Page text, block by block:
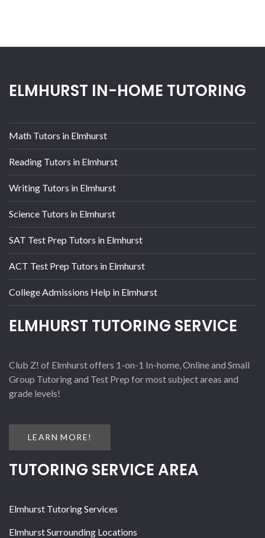
ELMHURST IN-HOME TUTORING
Math Tutors in Elmhurst
Reading Tutors in Elmhurst
Writing Tutors in Elmhurst
Science Tutors in Elmhurst
SAT Test Prep Tutors in Elmhurst
ACT Test Prep Tutors in Elmhurst
College Admissions Help in Elmhurst
ELMHURST TUTORING SERVICE
Club Z! of Elmhurst offers 1-on-1 In-home, Online and Small
Group Tutoring and Test Prep for most subject areas and
grade levels!
LEARN MORE!
TUTORING SERVICE AREA
Elmhurst Tutoring Services
Elmhurst Surrounding Locations